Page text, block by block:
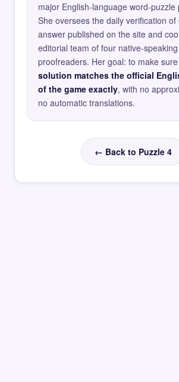
major English-language word-puzzle
She oversees the daily verification of
answer published on the site and
editorial team of four native-speaking
proofreaders. Her goal: to make sure
solution matches the official
of the game exactly, with no
no automatic translations.
← Back to Puzzle 4